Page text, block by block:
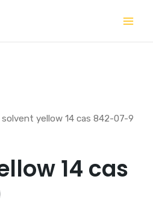
yellow 14 cas 842-07-9
14 cas